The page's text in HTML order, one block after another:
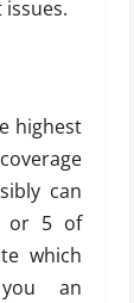
highest
can
or 5 of
which
an